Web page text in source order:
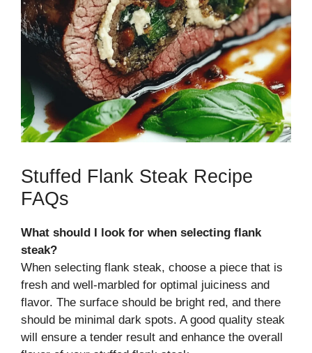
Stuffed Flank Steak Recipe
FAQs
What should I look for when selecting flank
steak?
When selecting flank steak, choose a piece that is
fresh and well-marbled for optimal juiciness and
flavor. The surface should be bright red, and there
should be minimal dark spots. A good quality steak
will ensure a tender result and enhance the overall